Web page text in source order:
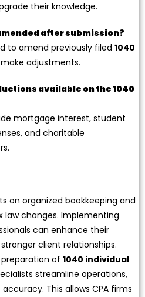
their knowledge.
after submission?
to amend previously filed1040
adjustments.
available on the 1040
mortgage interest, student
and charitable
on organized bookkeeping and
changes. Implementing
can enhance their
client relationships.
preparation of1040 individual
streamline operations,
This allows CPA firms